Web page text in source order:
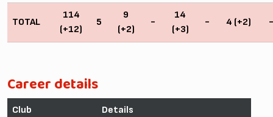
TOTAL
114
(+12)
5
9
(+2)
-
14
(+3)
- 4 (+2) -
Career details
Club Details